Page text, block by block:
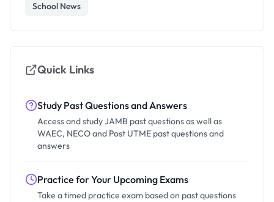
School News
Quick Links
Study Past Questions and Answers
Access and study JAMB past questions as well as
WAEC, NECO and Post UTME past questions and
answers
Practice for Your Upcoming Exams
Take a timed practice exam based on past questions